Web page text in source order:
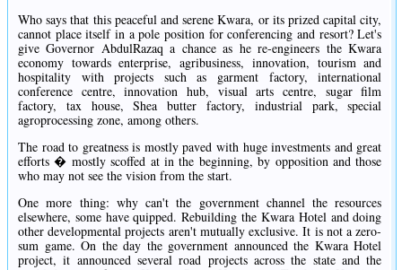
Who says that this peaceful and serene Kwara, or its prized capital city,
cannot place itself in a pole position for conferencing and resort? Let's
give Governor AbdulRazaq a chance as he re-engineers the Kwara
economy towards enterprise, agribusiness, innovation, tourism and
hospitality with projects such as garment factory, international
conference centre, innovation hub, visual arts centre, sugar film
factory, tax house, Shea butter factory, industrial park, special
agroprocessing zone, among others.
The road to greatness is mostly paved with huge investments and great
efforts � mostly scoffed at in the beginning, by opposition and those
who may not see the vision from the start.
One more thing: why can't the government channel the resources
elsewhere, some have quipped. Rebuilding the Kwara Hotel and doing
other developmental projects aren't mutually exclusive. It is not a zero-
sum game. On the day the government announced the Kwara Hotel
project, it announced several road projects across the state and the